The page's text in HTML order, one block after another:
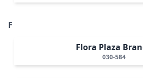
F
Flora Plaza
030-584